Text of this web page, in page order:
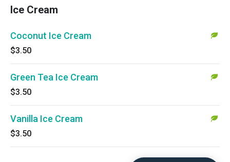
Ice Cream
Coconut Ice Cream
$3.50
Green Tea Ice Cream
$3.50
Vanilla Ice Cream
$3.50